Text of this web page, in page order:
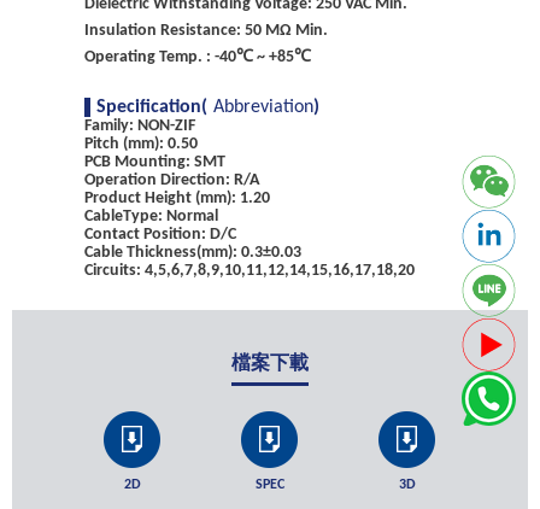
Dielectric Withstanding Voltage: 250 VAC Min.
Insulation Resistance: 50 MΩ Min.
Operating Temp. : -40℃ ~ +85℃
Specification( Abbreviation)
Family: NON-ZIF
Pitch (mm): 0.50
PCB Mounting: SMT
Operation Direction: R/A
Product Height (mm): 1.20
CableType: Normal
Contact Position: D/C
Cable Thickness(mm): 0.3±0.03
Circuits: 4,5,6,7,8,9,10,11,12,14,15,16,17,18,20
檔案下載
2D SPEC 3D